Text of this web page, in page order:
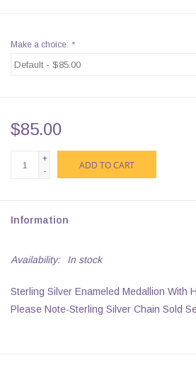
Make a choice: *
$85.00
+
-
ADD TO CART
Information
Availability: In stock
Sterling Silver Enameled Medallion With
Please Note-Sterling Silver Chain Sold